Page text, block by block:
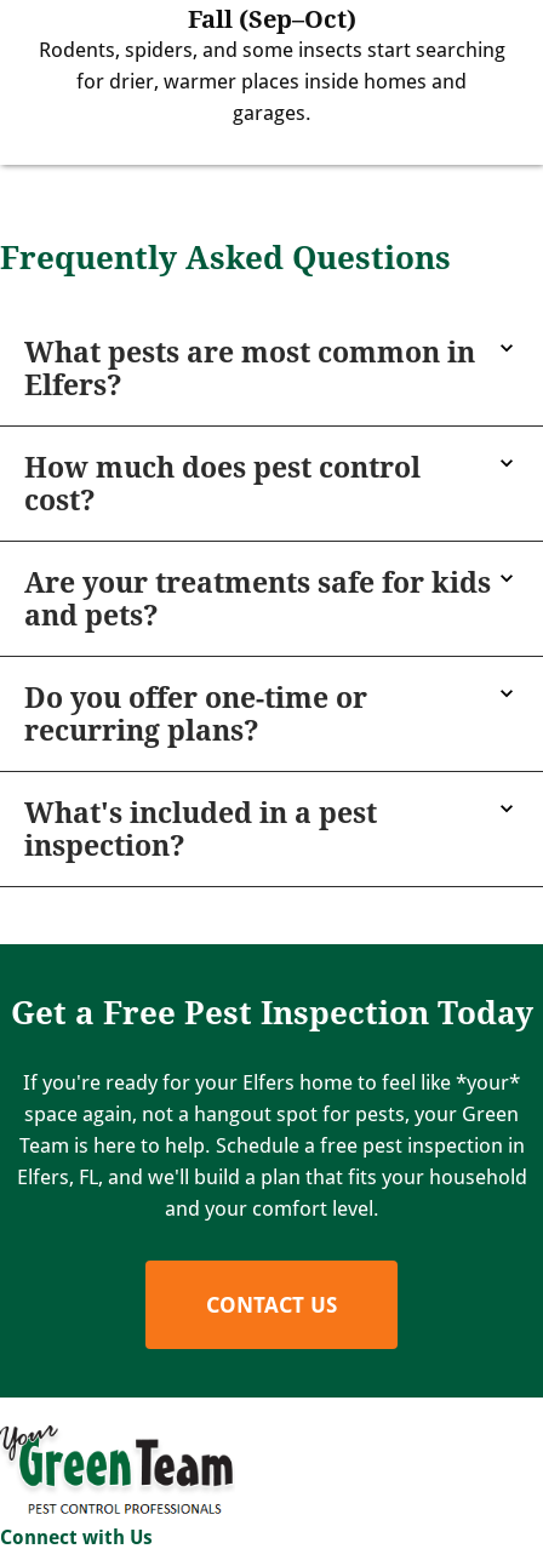
Fall (Sep–Oct)
Rodents, spiders, and some insects start searching
for drier, warmer places inside homes and
garages.
Frequently Asked Questions
What pests are most common in
Elfers?
How much does pest control
cost?
Are your treatments safe for kids
and pets?
Do you offer one-time or
recurring plans?
What's included in a pest
inspection?
Get a Free Pest Inspection Today
If you're ready for your Elfers home to feel like *your*
space again, not a hangout spot for pests, your Green
Team is here to help. Schedule a free pest inspection in
Elfers, FL, and we'll build a plan that fits your household
and your comfort level.
CONTACT US
Connect with Us